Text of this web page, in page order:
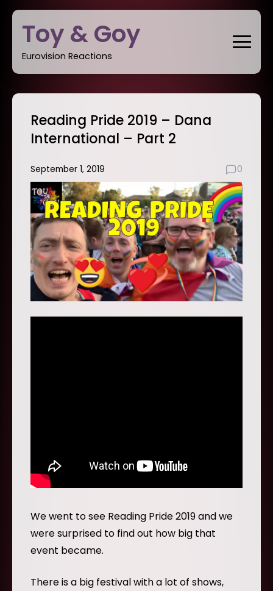
Skip
contentToy & Goy
Eurovision Reactions
Reading Pride 2019 – Dana
International – Part 2
September 1, 2019 0
We went to see Reading Pride 2019 and we
were surprised to find out how big that
event became.
There is a big festival with a lot of shows,